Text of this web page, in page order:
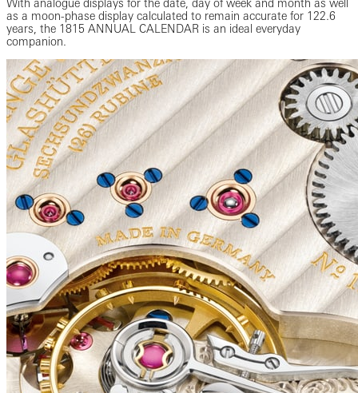
With analogue displays for the date, day of week and month as well
as a moon-phase display calculated to remain accurate for 122.6
years, the 1815 ANNUAL CALENDAR is an ideal everyday
companion.